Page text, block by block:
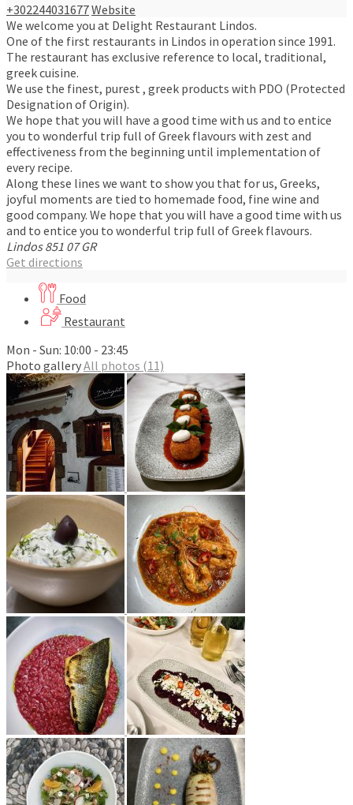
+302244031677Website
We welcome you at Delight Restaurant Lindos.
One of the first restaurants in Lindos in operation since 1991.
The restaurant has exclusive reference to local, traditional,
greek cuisine.
We use the finest, purest , greek products with PDO (Protected
Designation of Origin).
We hope that you will have a good time with us and to entice
you to wonderful trip full of Greek flavours with zest and
effectiveness from the beginning until implementation of
every recipe.
Along these lines we want to show you that for us, Greeks,
joyful moments are tied to homemade food, fine wine and
good company. We hope that you will have a good time with us
and to entice you to wonderful trip full of Greek flavours.
Lindos 851 07 GR
Get directions
Food
Restaurant
Mon - Sun: 10:00 - 23:45
Photo galleryAll photos (11)